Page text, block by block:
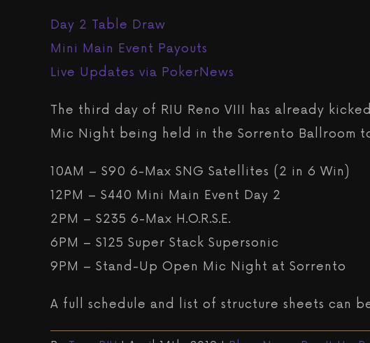
Day 2 Table Draw
Mini Main Event Payouts
Live Updates via PokerNews
The third day of RIU Reno VIII has already
Mic Night being held in the Sorrento Ballroom
10AM – $90 6-Max SNG Satellites (2 in 6 Win)
12PM – $440 Mini Main Event Day 2
2PM – $235 6-Max H.O.R.S.E.
6PM – $125 Super Stack Supersonic
9PM – Stand-Up Open Mic Night at Sorrento
A full schedule and list of structure sheets can